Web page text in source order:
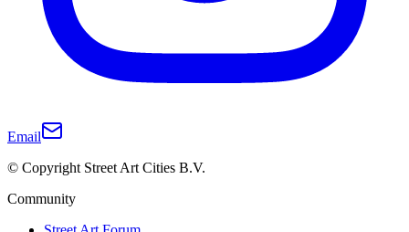
Email
© Copyright Street Art Cities B.V.
Community